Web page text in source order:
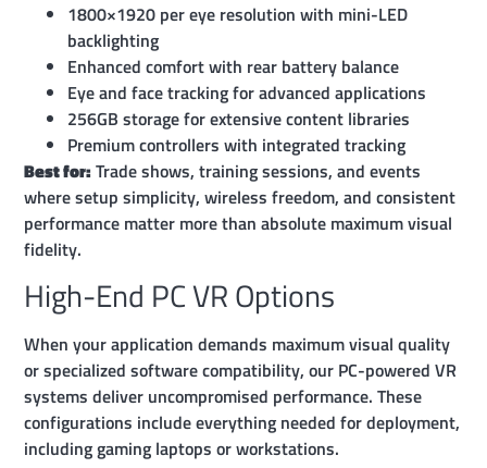
1800×1920 per eye resolution with mini-LED
backlighting
Enhanced comfort with rear battery balance
Eye and face tracking for advanced applications
256GB storage for extensive content libraries
Premium controllers with integrated tracking
Best for:Trade shows, training sessions, and events
where setup simplicity, wireless freedom, and consistent
performance matter more than absolute maximum visual
fidelity.
High-End PC VR Options
When your application demands maximum visual quality
or specialized software compatibility, our PC-powered VR
systems deliver uncompromised performance. These
configurations include everything needed for deployment,
including gaming laptops or workstations.